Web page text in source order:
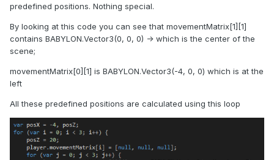
predefined positions. Nothing special.
By looking at this code you can see that movementMatrix[1][1]
contains BABYLON.Vector3(0, 0, 0) -> which is the center of the
scene;
movementMatrix[0][1] is BABYLON.Vector3(-4, 0, 0) which is at the
left
All these predefined positions are calculated using this loop